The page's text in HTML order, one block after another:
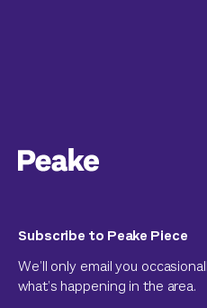
Subscribe to Peake Piece
We’ll only email you
what’s happening in the area.